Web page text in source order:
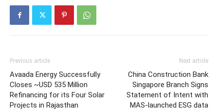
Previous article
Avaada Energy Successfully
Closes ~USD 535 Million
Refinancing for its Four Solar
Projects in Rajasthan
Next article
China Construction Bank
Singapore Branch Signs
Statement of Intent with
MAS-launched ESG data